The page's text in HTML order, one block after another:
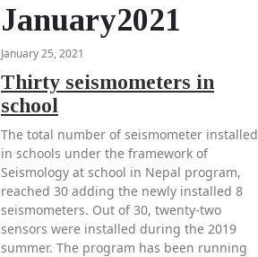
January2021
January 25, 2021
Thirty seismometers in
school
The total number of seismometer installed
in schools under the framework of
Seismology at school in Nepal program,
reached 30 adding the newly installed 8
seismometers. Out of 30, twenty-two
sensors were installed during the 2019
summer. The program has been running